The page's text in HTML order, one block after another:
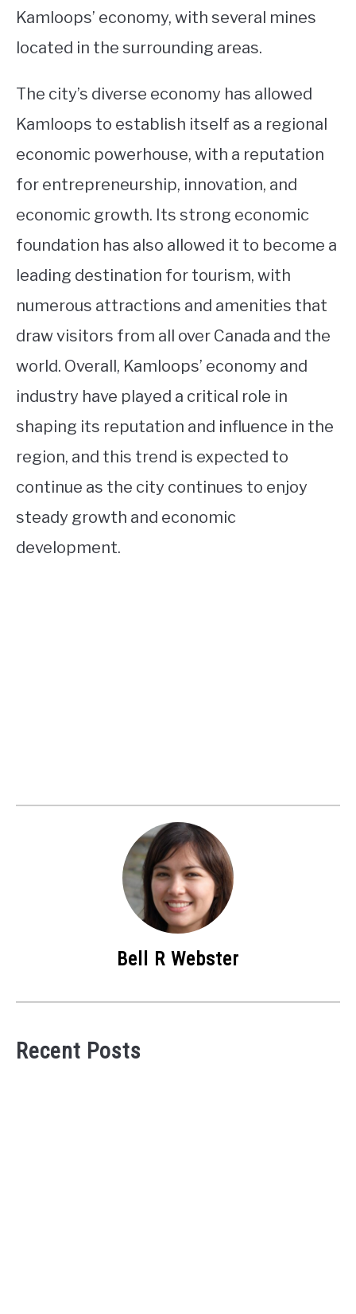
Kamloops’ economy, with several mines
located in the surrounding areas.
The city’s diverse economy has allowed
Kamloops to establish itself as a regional
economic powerhouse, with a reputation
for entrepreneurship, innovation, and
economic growth. Its strong economic
foundation has also allowed it to become a
leading destination for tourism, with
numerous attractions and amenities that
draw visitors from all over Canada and the
world. Overall, Kamloops’ economy and
industry have played a critical role in
shaping its reputation and influence in the
region, and this trend is expected to
continue as the city continues to enjoy
steady growth and economic
development.
Bell R Webster
Recent Posts